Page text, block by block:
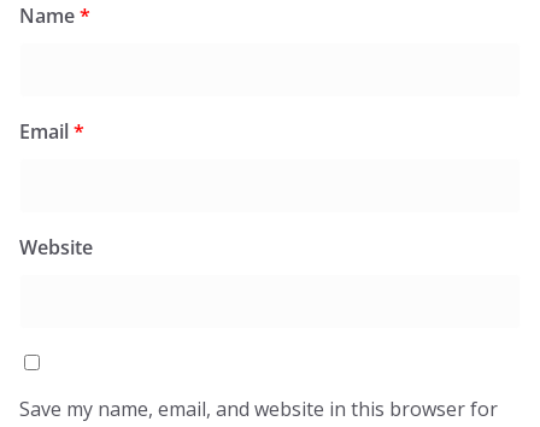
Name*
Email*
Website
Save my name, email, and website in this browser for